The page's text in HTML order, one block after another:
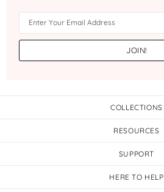
COLLECTIONS
RESOURCES
SUPPORT
HERE TO HELP